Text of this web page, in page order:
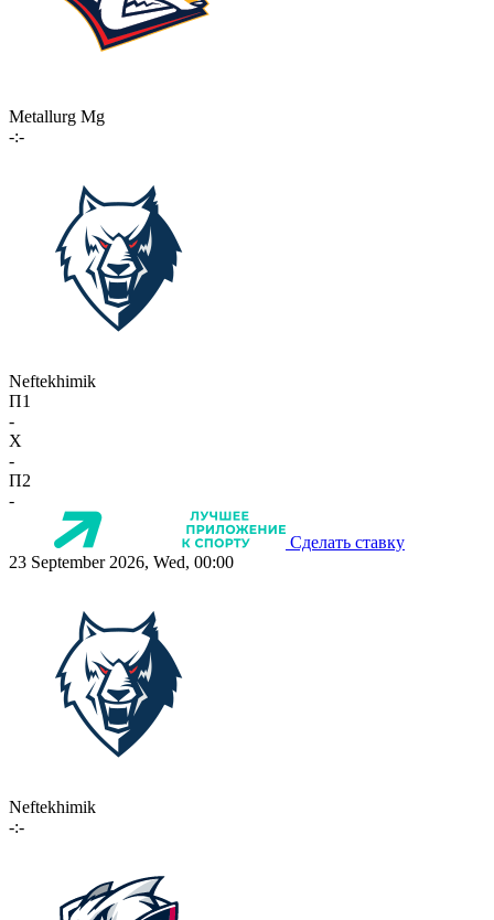
Metallurg Mg
-:-
Neftekhimik
П1
-
X
-
П2
-
Сделать ставку
23 September 2026, Wed, 00:00
Neftekhimik
-:-